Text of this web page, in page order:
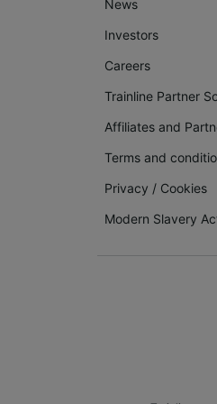
News
Investors
Careers
Trainline Partner
Affiliates and
Terms and
Privacy / Cookies
Modern Slavery